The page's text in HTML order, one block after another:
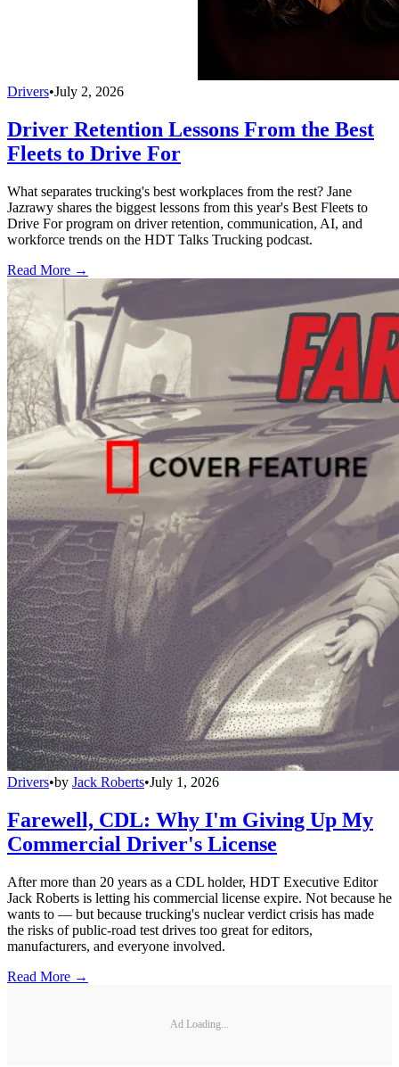
Drivers•July 2, 2026
Driver Retention Lessons From the Best
Fleets to Drive For
What separates trucking's best workplaces from the rest? Jane
Jazrawy shares the biggest lessons from this year's Best Fleets to
Drive For program on driver retention, communication, AI, and
workforce trends on the HDT Talks Trucking podcast.
Read More →
Drivers•by Jack Roberts•July 1, 2026
Farewell, CDL: Why I'm Giving Up My
Commercial Driver's License
After more than 20 years as a CDL holder, HDT Executive Editor
Jack Roberts is letting his commercial license expire. Not because he
wants to — but because trucking's nuclear verdict crisis has made
the risks of public-road test drives too great for editors,
manufacturers, and everyone involved.
Read More →
Ad Loading...